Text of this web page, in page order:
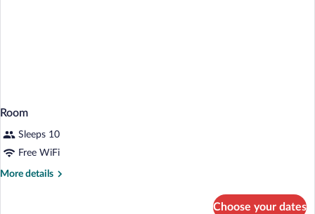
Room
Sleeps 10
Free WiFi
More details
More
Choose your dates